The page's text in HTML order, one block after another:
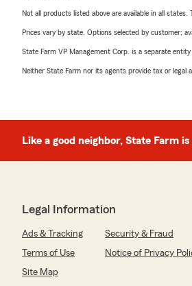
Not all products listed above are available in all
Prices vary by state. Options selected by customer;
State Farm VP Management Corp. is a separate
Neither State Farm nor its agents provide tax or legal
Like a good neighbor, State Farm
Legal Information
Ads & Tracking Security & Fraud
Terms of Use
Notice of Privacy
Site Map